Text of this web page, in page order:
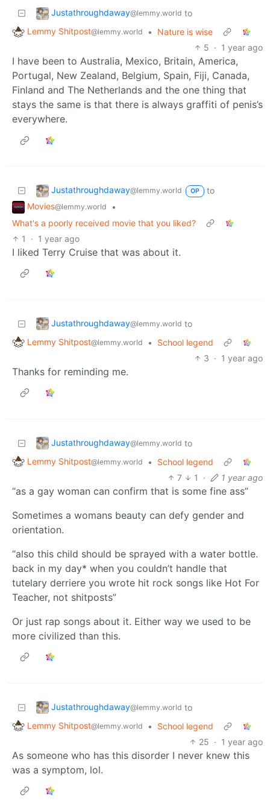
Justathroughdaway@lemmy.world to
Lemmy Shitpost@lemmy.world •
Nature is wise
5 · 1 year ago
I have been to Australia, Mexico, Britain, America,
Portugal, New Zealand, Belgium, Spain, Fiji, Canada,
Finland and The Netherlands and the one thing that
stays the same is that there is always graffiti of penis’s
everywhere.
Justathroughdaway@lemmy.world OP
to
Movies@lemmy.world
•
What's a poorly received movie that you liked?
1
· 1 year ago
I liked Terry Cruise that was about it.
Justathroughdaway@lemmy.world to
Lemmy Shitpost@lemmy.world •
School legend
3 · 1 year ago
Thanks for reminding me.
Justathroughdaway@lemmy.world to
Lemmy Shitpost@lemmy.world •
School legend
7
1 · 1 year ago
“as a gay woman can confirm that is some fine ass”
Sometimes a womans beauty can defy gender and
orientation.
“also this child should be sprayed with a water bottle.
back in my day* when you couldn’t handle that
tutelary derriere you wrote hit rock songs like Hot For
Teacher, not shitposts”
Or just rap songs about it. Either way we used to be
more civilized than this.
Justathroughdaway@lemmy.world to
Lemmy Shitpost@lemmy.world •
School legend
25 · 1 year ago
As someone who has this disorder I never knew this
was a symptom, lol.